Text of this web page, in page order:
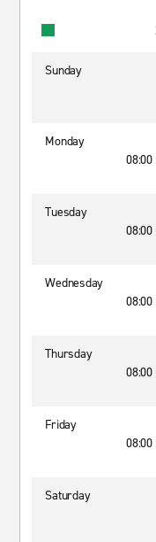
Sunday
Monday
Tuesday
Wednesday
Thursday
Friday
Saturday